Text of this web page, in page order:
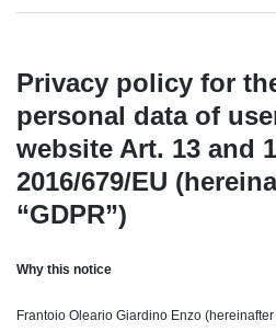
Privacy policy for
personal data of
website Art. 13 and
2016/679/EU
“GDPR”)
Why this notice
Frantoio Oleario Giardino Enzo